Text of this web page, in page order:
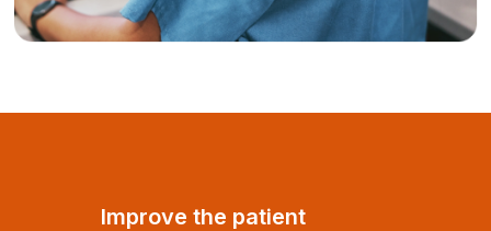
Improve the patient